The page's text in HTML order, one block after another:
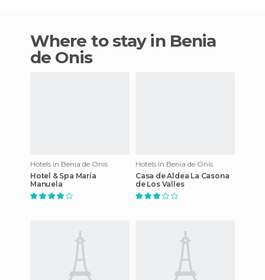
Where to stay in Benia
de Onis
Hotels in Benia de Onis
Hotel & Spa María
Manuela
Hotels in Benia de Onis
Casa de Aldea La Casona
de Los Valles